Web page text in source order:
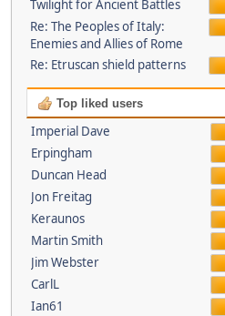
Twilight for Ancient Battles
Re: The Peoples of Italy:
Enemies and Allies of Rome
Re: Etruscan shield patterns
Top liked users
Imperial Dave
Erpingham
Duncan Head
Jon Freitag
Keraunos
Martin Smith
Jim Webster
CarlL
Ian61